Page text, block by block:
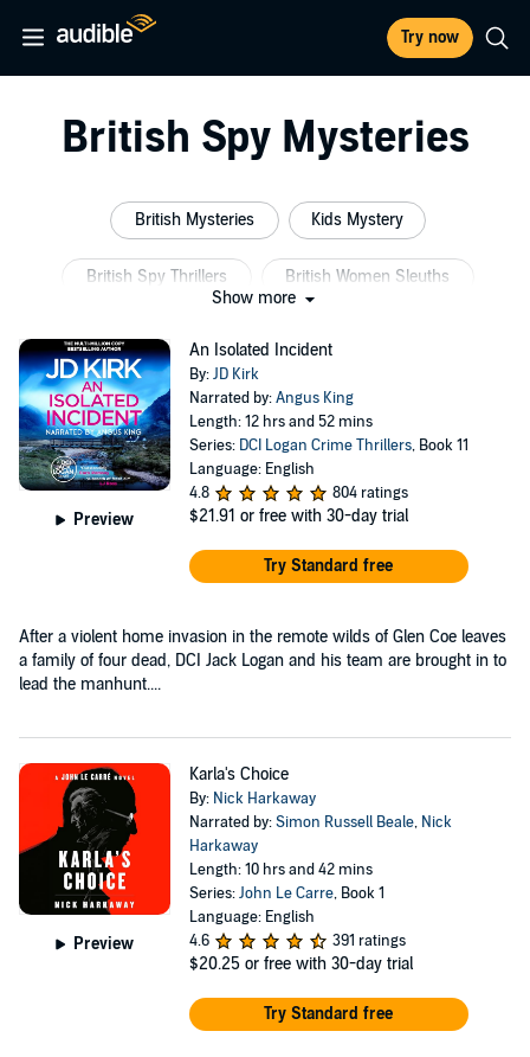
Try now
British Spy Mysteries
British Mysteries Kids Mystery
British Spy Thrillers British Women Sleuths
Show more
Preview
An Isolated Incident
By:JD Kirk
Narrated by:Angus King
Length: 12 hrs and 52 mins
Series: DCI Logan Crime Thrillers, Book 11
Language: English
4.8
804 ratings
$21.91 or free with 30-day trial
Try Standard free
After a violent home invasion in the remote wilds of Glen Coe leaves
a family of four dead, DCI Jack Logan and his team are brought in to
lead the manhunt....
Preview
Karla's Choice
By: Nick Harkaway
Narrated by:Simon Russell Beale, Nick
Harkaway
Length: 10 hrs and 42 mins
Series:John Le Carre, Book 1
Language: English
4.6
391 ratings
$20.25 or free with 30-day trial
Try Standard free